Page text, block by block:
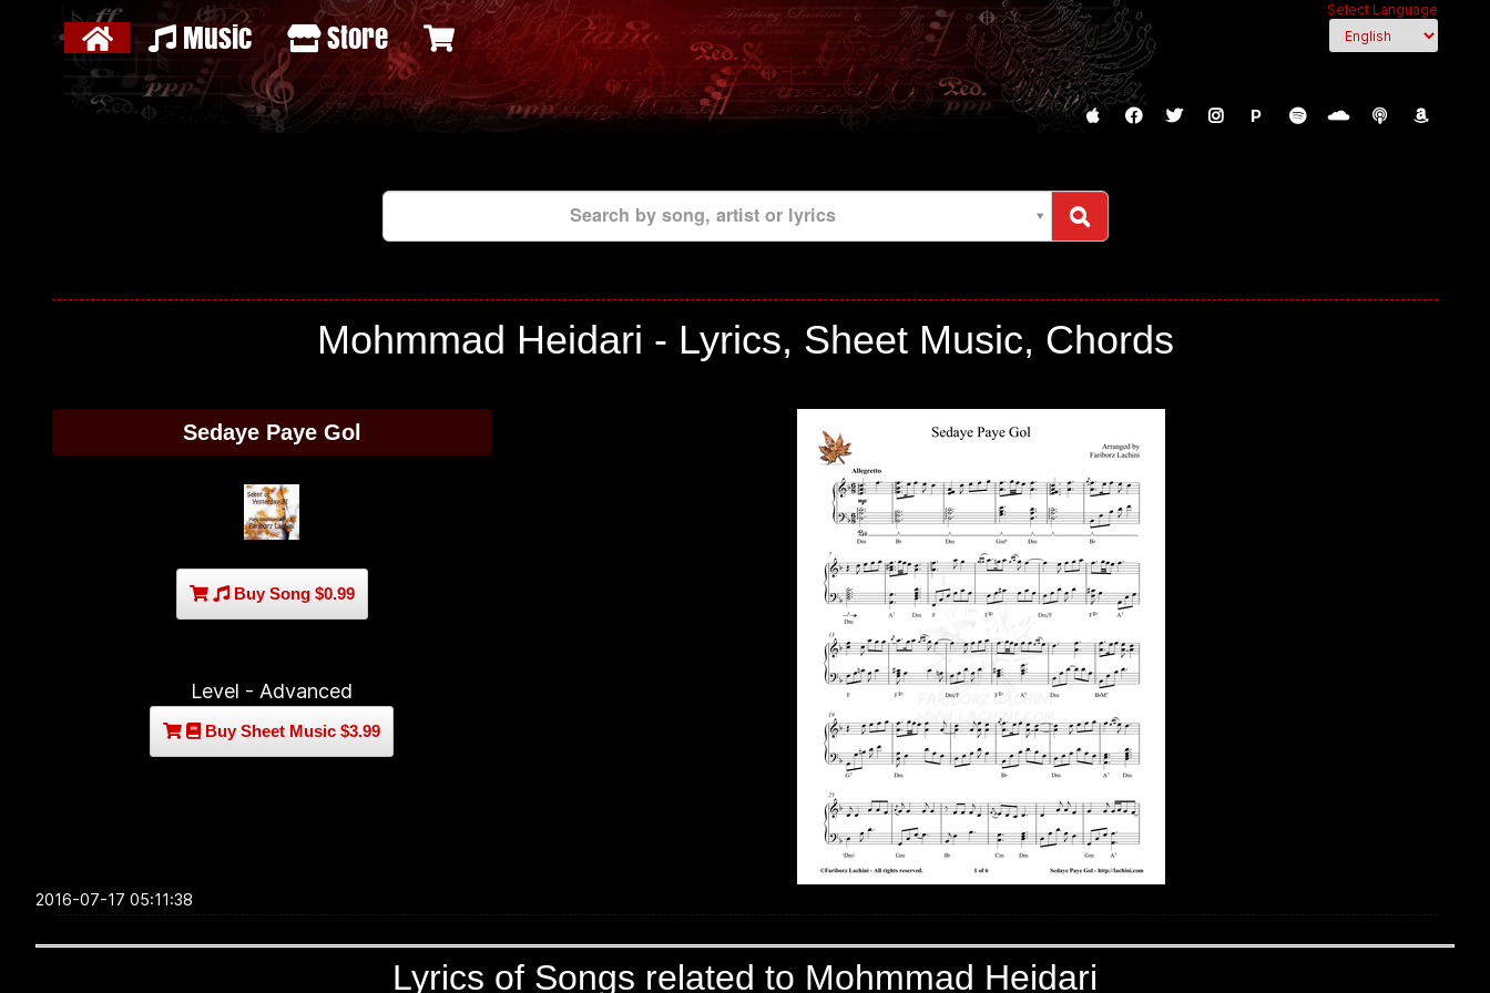
Select Language
Music Store
P
Search by song, artist or lyrics
Mohmmad Heidari - Lyrics, Sheet Music, Chords
Sedaye Paye Gol
Buy Song $0.99
Level - Advanced
Buy Sheet Music $3.99
2016-07-17 05:11:38
Lyrics of Songs related to Mohmmad Heidari